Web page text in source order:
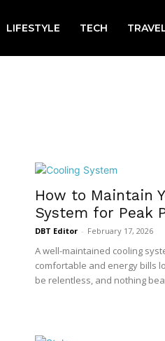
LIFESTYLE TECH
How to Maintain
System for Peak
DBT Editor - February 17, 2026
A well-maintained cooling
comfortable and energy bills
be relentless, and nothing